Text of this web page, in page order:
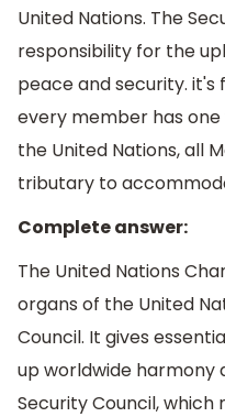
United Nations. The
responsibility for the
peace and security.
every member has
the United Nations, all
tributary to
Complete answer:
The United Nations
organs of the United
Council. It gives
up worldwide harmony
Security Council,